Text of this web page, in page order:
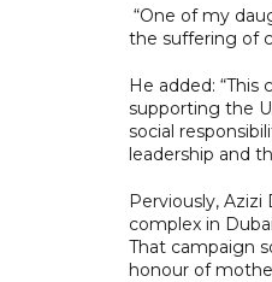
“One of my
the suffering of
He added:
supporting the
social
leadership and
Perviously,
complex in
That campaign
honour of